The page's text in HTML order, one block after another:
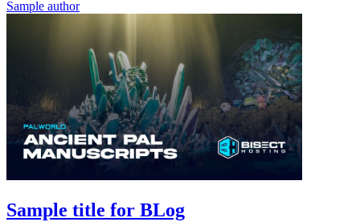
Sample author
Sample title for BLog